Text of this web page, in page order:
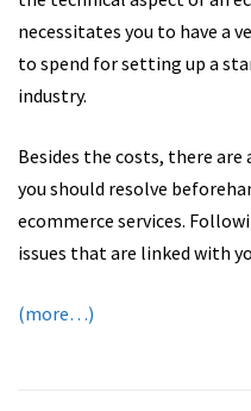
necessitates you to have a
to spend for setting up a
industry.
Besides the costs, there
you should resolve
ecommerce services.
issues that are linked with
(more…)